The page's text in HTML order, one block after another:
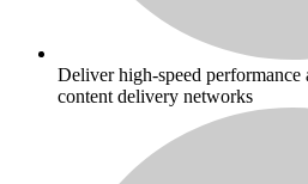
Deliver high-speed
content delivery networks